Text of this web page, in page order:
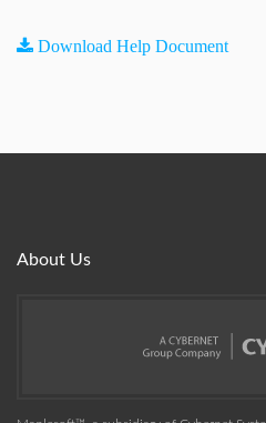
Download Help Document
About Us